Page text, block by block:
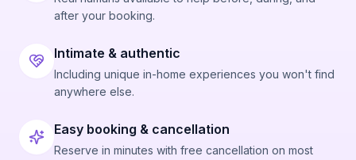
after your booking.
Intimate & authentic
Including unique in-home experiences you won't find
anywhere else.
Easy booking & cancellation
Reserve in minutes with free cancellation on most